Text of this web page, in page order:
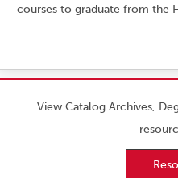
courses to graduate from the
View Catalog Archives,